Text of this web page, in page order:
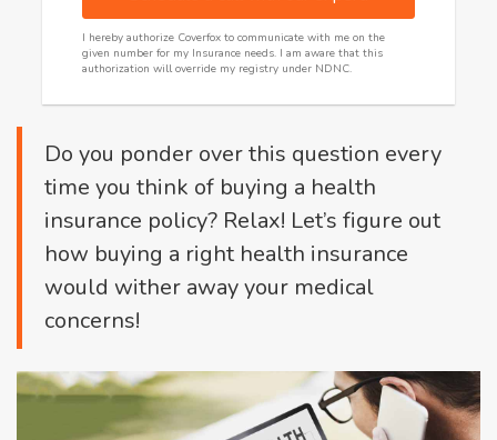
I hereby authorize Coverfox to communicate with me on the
given number for my Insurance needs. I am aware that this
authorization will override my registry under NDNC.
Do you ponder over this question every
time you think of buying a health
insurance policy? Relax! Let’s figure out
how buying a right health insurance
would wither away your medical
concerns!